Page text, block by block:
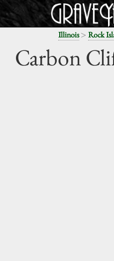
Illinois> Rock
Carbon